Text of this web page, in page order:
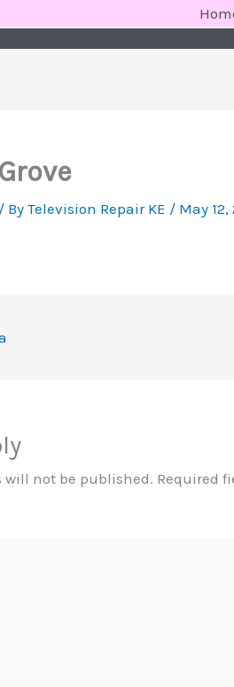
/ By Television Repair KE / May 12,
will not be published. Required